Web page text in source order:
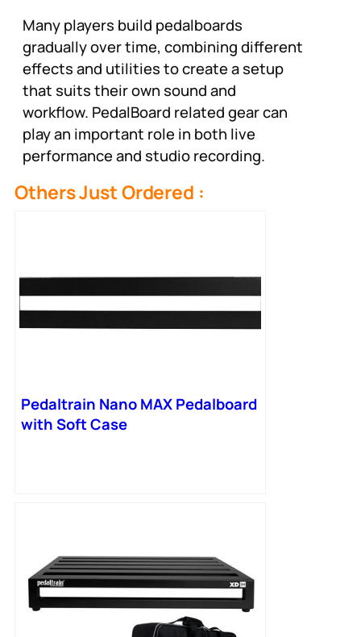
Many players build pedalboards
gradually over time, combining different
effects and utilities to create a setup
that suits their own sound and
workflow. PedalBoard related gear can
play an important role in both live
performance and studio recording.
Others Just Ordered :
Pedaltrain Nano MAX Pedalboard
with Soft Case